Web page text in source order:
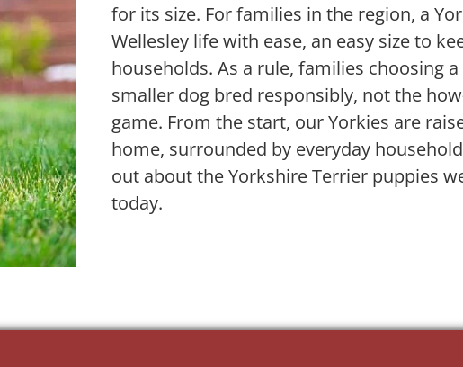
for its size. For families in the region, a
Wellesley life with ease, an easy size to
households. As a rule, families choosing a
smaller dog bred responsibly, not the
game. From the start, our Yorkies are
home, surrounded by everyday
out about the Yorkshire Terrier puppies
today.